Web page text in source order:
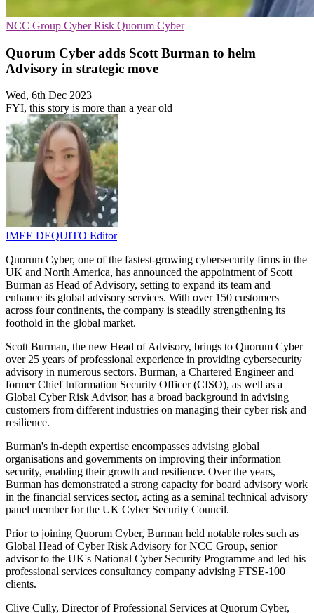
NCC Group Cyber Risk Quorum Cyber
Quorum Cyber adds Scott Burman to helm
Advisory in strategic move
Wed, 6th Dec 2023
FYI, this story is more than a year old
IMEE DEQUITO Editor
Quorum Cyber, one of the fastest-growing cybersecurity firms in the
UK and North America, has announced the appointment of Scott
Burman as Head of Advisory, setting to expand its team and
enhance its global advisory services. With over 150 customers
across four continents, the company is steadily strengthening its
foothold in the global market.
Scott Burman, the new Head of Advisory, brings to Quorum Cyber
over 25 years of professional experience in providing cybersecurity
advisory in numerous sectors. Burman, a Chartered Engineer and
former Chief Information Security Officer (CISO), as well as a
Global Cyber Risk Advisor, has a broad background in advising
customers from different industries on managing their cyber risk and
resilience.
Burman's in-depth expertise encompasses advising global
organisations and governments on improving their information
security, enabling their growth and resilience. Over the years,
Burman has demonstrated a strong capacity for board advisory work
in the financial services sector, acting as a seminal technical advisory
panel member for the UK Cyber Security Council.
Prior to joining Quorum Cyber, Burman held notable roles such as
Global Head of Cyber Risk Advisory for NCC Group, senior
advisor to the UK's National Cyber Security Programme and led his
professional services consultancy company advising FTSE-100
clients.
Clive Cully, Director of Professional Services at Quorum Cyber,